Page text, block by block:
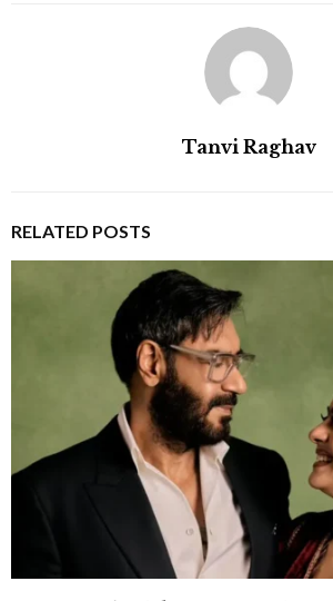
Tanvi Raghav
RELATED POSTS